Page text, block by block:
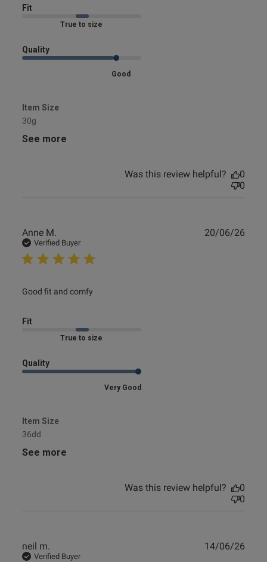
Fit
Marked Fit to Size
Quality
Good
Item Size
30g
See more
Was this review helpful?
0
0
Anne M.
Verified Buyer
Good fit and comfy
read more about review content
Fit
Marked Fit to Size
Quality
Very Good
Item Size
36dd
See more
20/06/26
Was this review helpful?
0
0
neil m.
Verified Buyer
14/06/26